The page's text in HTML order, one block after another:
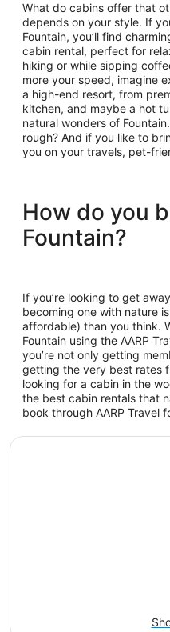
What do cabins offer that
depends on your style. If
Fountain, you’ll find
cabin rental, perfect for
hiking or while sipping
more your speed, imagine
a high-end resort, from
kitchen, and maybe a hot
natural wonders of
rough? And if you like to
you on your travels, pet-
How do you
Fountain?
If you’re looking to get
becoming one with nature
affordable) than you think.
Fountain using the AARP
you’re not only getting
getting the very best rates
looking for a cabin in the
the best cabin rentals that
book through AARP Travel